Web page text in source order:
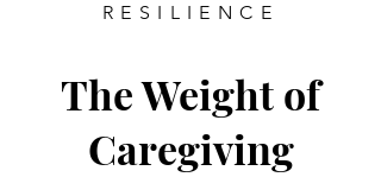
The Weight of
Caregiving
RESILIENCE